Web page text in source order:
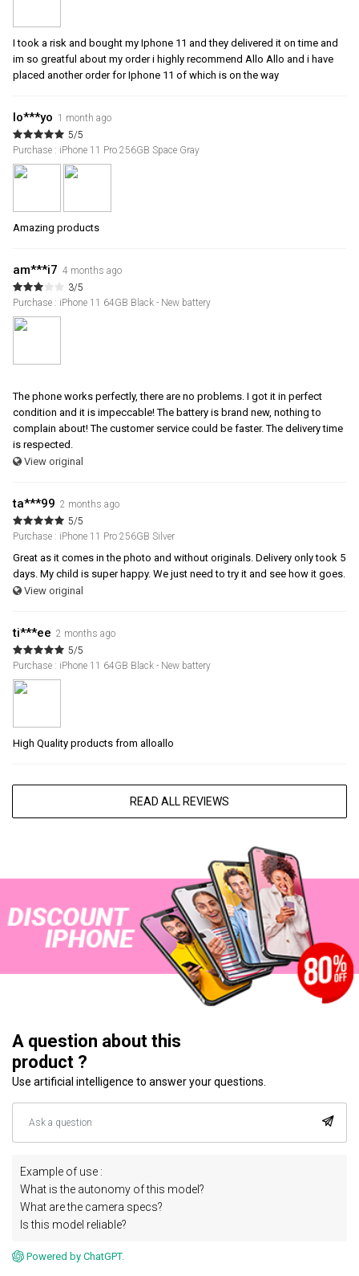
I took a risk and bought my Iphone 11 and they delivered it on time and
im so greatful about my order i highly recommend Allo Allo and i have
placed another order for Iphone 11 of which is on the way
lo***yo 1 month ago
5/5
Purchase : iPhone 11 Pro 256GB Space Gray
Amazing products
am***i7 4 months ago
3/5
Purchase : iPhone 11 64GB Black - New battery
The phone works perfectly, there are no problems. I got it in perfect
condition and it is impeccable! The battery is brand new, nothing to
complain about! The customer service could be faster. The delivery time
is respected.
View original
ta***99 2 months ago
5/5
Purchase : iPhone 11 Pro 256GB Silver
Great as it comes in the photo and without originals. Delivery only took 5
days. My child is super happy. We just need to try it and see how it goes.
View original
ti***ee 2 months ago
5/5
Purchase : iPhone 11 64GB Black - New battery
High Quality products from alloallo
READ ALL REVIEWS
A question about this
product ?
Use artificial intelligence to answer your questions.
Example of use :
What is the autonomy of this model?
What are the camera specs?
Is this model reliable?
Powered by ChatGPT.